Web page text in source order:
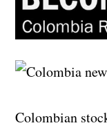
Colombian